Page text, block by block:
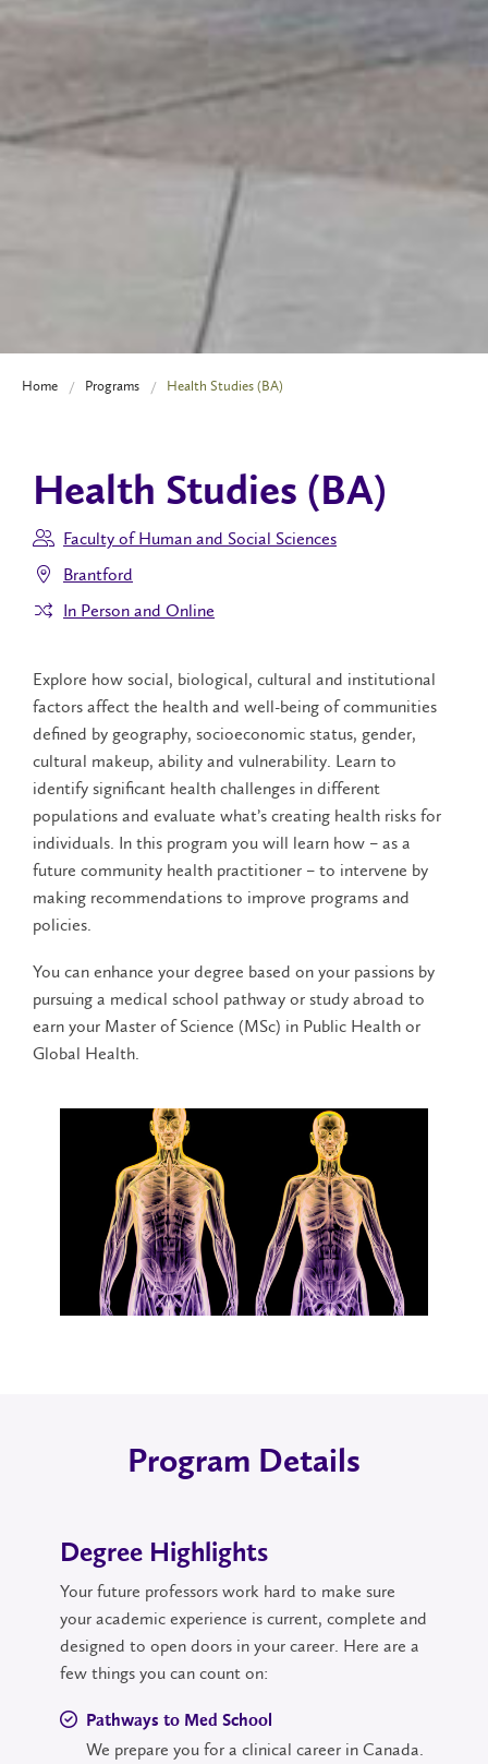
Home Programs Health Studies (BA)
Health Studies (BA)
Faculty of Human and Social Sciences
Brantford
In Person and Online
Explore how social, biological, cultural and institutional
factors affect the health and well-being of communities
defined by geography, socioeconomic status, gender,
cultural makeup, ability and vulnerability. Learn to
identify significant health challenges in different
populations and evaluate what’s creating health risks for
individuals. In this program you will learn how – as a
future community health practitioner – to intervene by
making recommendations to improve programs and
policies.
You can enhance your degree based on your passions by
pursuing a medical school pathway or study abroad to
earn your Master of Science (MSc) in Public Health or
Global Health.
Program Details
Degree Highlights
Your future professors work hard to make sure
your academic experience is current, complete and
designed to open doors in your career. Here are a
few things you can count on:
Pathways to Med School
We prepare you for a clinical career in Canada.